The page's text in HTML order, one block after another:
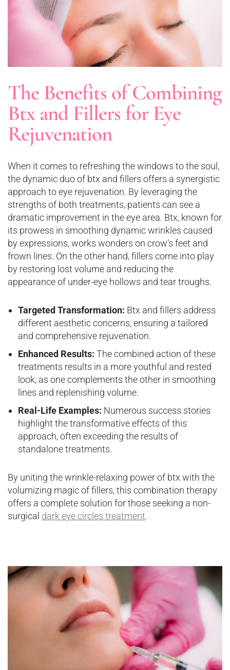
The Benefits of Combining
Btx and Fillers for Eye
Rejuvenation
When it comes to refreshing the windows to the soul,
the dynamic duo of btx and fillers offers a synergistic
approach to eye rejuvenation. By leveraging the
strengths of both treatments, patients can see a
dramatic improvement in the eye area. Btx, known for
its prowess in smoothing dynamic wrinkles caused
by expressions, works wonders on crow’s feet and
frown lines. On the other hand, fillers come into play
by restoring lost volume and reducing the
appearance of under-eye hollows and tear troughs.
Targeted Transformation: Btx and fillers address
different aesthetic concerns, ensuring a tailored
and comprehensive rejuvenation.
Enhanced Results: The combined action of these
treatments results in a more youthful and rested
look, as one complements the other in smoothing
lines and replenishing volume.
Real-Life Examples: Numerous success stories
highlight the transformative effects of this
approach, often exceeding the results of
standalone treatments.
By uniting the wrinkle-relaxing power of btx with the
volumizing magic of fillers, this combination therapy
offers a complete solution for those seeking a non-
surgical dark eye circles treatment.